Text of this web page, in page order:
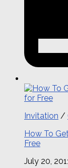
Invitation /
How To
Free
July 20,